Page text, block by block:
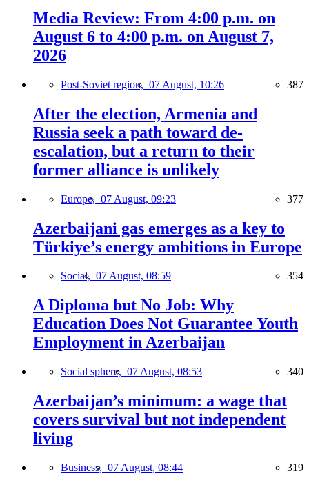
Media Review: From 4:00 p.m. on
August 6 to 4:00 p.m. on August 7,
2026
Post-Soviet region, 07 August, 10:26 387
After the election, Armenia and
Russia seek a path toward de-
escalation, but a return to their
former alliance is unlikely
Europe, 07 August, 09:23 377
Azerbaijani gas emerges as a key to
Türkiye’s energy ambitions in Europe
Social, 07 August, 08:59 354
A Diploma but No Job: Why
Education Does Not Guarantee Youth
Employment in Azerbaijan
Social sphere, 07 August, 08:53 340
Azerbaijan’s minimum: a wage that
covers survival but not independent
living
Business, 07 August, 08:44 319